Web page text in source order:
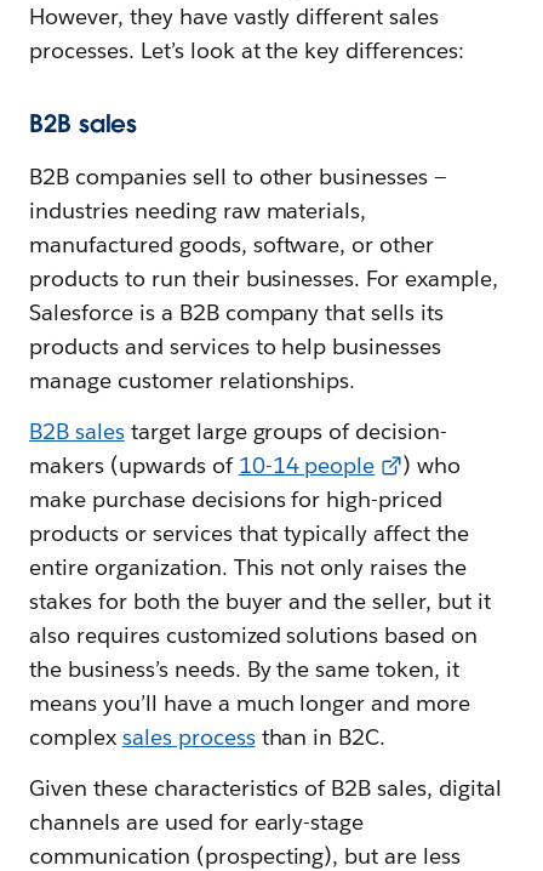
However, they have vastly different sales
processes. Let’s look at the key differences:
B2B sales
B2B companies sell to other businesses —
industries needing raw materials,
manufactured goods, software, or other
products to run their businesses. For example,
Salesforce is a B2B company that sells its
products and services to help businesses
manage customer relationships.
B2B salestarget large groups of decision-
makers (upwards of 10-14 people
) who
make purchase decisions for high-priced
products or services that typically affect the
entire organization. This not only raises the
stakes for both the buyer and the seller, but it
also requires customized solutions based on
the business’s needs. By the same token, it
means you’ll have a much longer and more
complex sales processthan in B2C.
Given these characteristics of B2B sales, digital
channels are used for early-stage
communication (prospecting), but are less